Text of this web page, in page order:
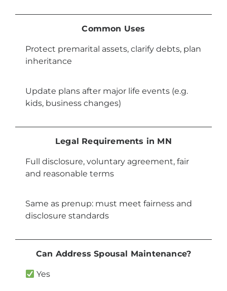
Common Uses
Protect premarital assets, clarify debts, plan
inheritance
Update plans after major life events (e.g.
kids, business changes)
Legal Requirements in MN
Full disclosure, voluntary agreement, fair
and reasonable terms
Same as prenup: must meet fairness and
disclosure standards
Can Address Spousal Maintenance?
Yes